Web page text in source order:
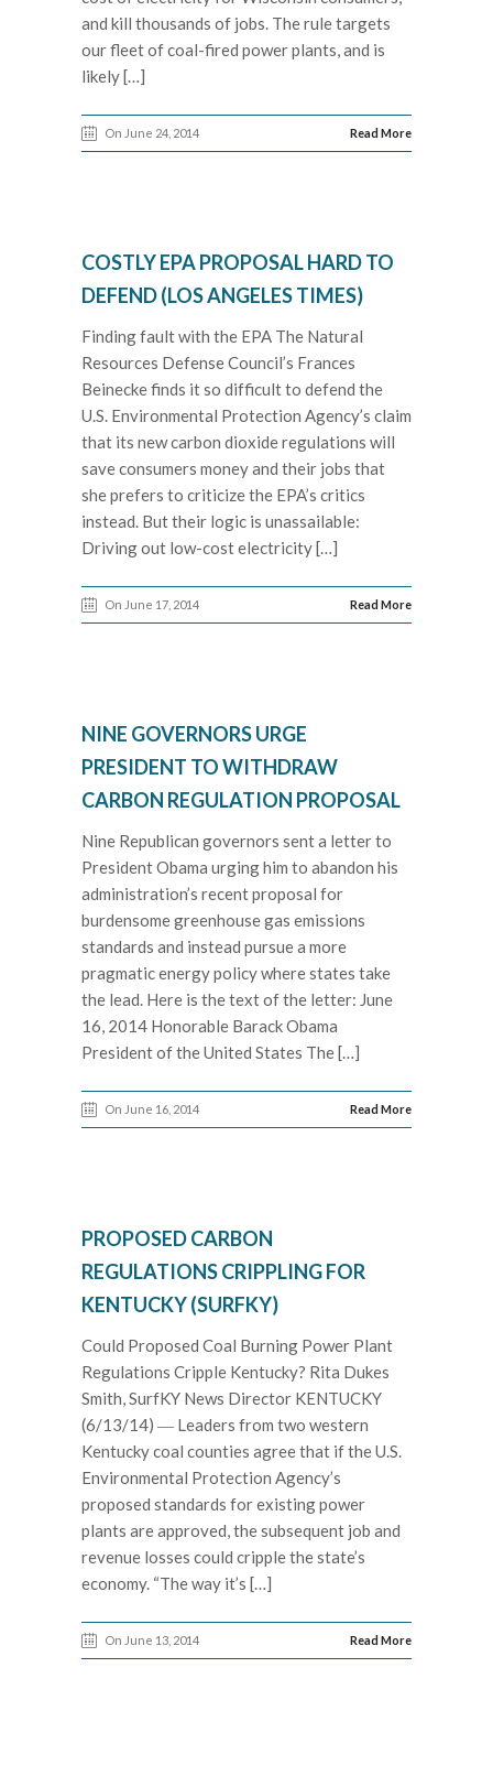
and kill thousands of jobs. The rule targets
our fleet of coal-fired power plants, and is
likely […]
On June 24, 2014 Read More
COSTLY EPA PROPOSAL HARD TO
DEFEND (LOS ANGELES TIMES)
Finding fault with the EPA The Natural
Resources Defense Council’s Frances
Beinecke finds it so difficult to defend the
U.S. Environmental Protection Agency’s claim
that its new carbon dioxide regulations will
save consumers money and their jobs that
she prefers to criticize the EPA’s critics
instead. But their logic is unassailable:
Driving out low-cost electricity […]
On June 17, 2014 Read More
NINE GOVERNORS URGE
PRESIDENT TO WITHDRAW
CARBON REGULATION PROPOSAL
Nine Republican governors sent a letter to
President Obama urging him to abandon his
administration’s recent proposal for
burdensome greenhouse gas emissions
standards and instead pursue a more
pragmatic energy policy where states take
the lead. Here is the text of the letter: June
16, 2014 Honorable Barack Obama
President of the United States The […]
On June 16, 2014 Read More
PROPOSED CARBON
REGULATIONS CRIPPLING FOR
KENTUCKY (SURFKY)
Could Proposed Coal Burning Power Plant
Regulations Cripple Kentucky? Rita Dukes
Smith, SurfKY News Director KENTUCKY
(6/13/14) ― Leaders from two western
Kentucky coal counties agree that if the U.S.
Environmental Protection Agency’s
proposed standards for existing power
plants are approved, the subsequent job and
revenue losses could cripple the state’s
economy. “The way it’s […]
On June 13, 2014 Read More